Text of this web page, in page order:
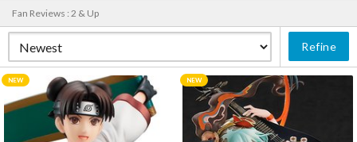
Fan Reviews : 2 & Up
Refine